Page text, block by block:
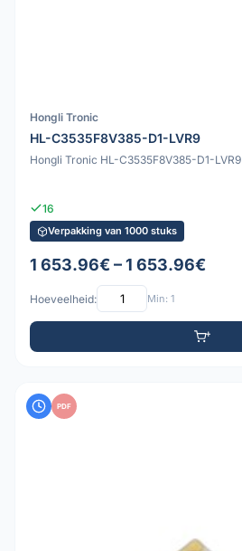
Hongli Tronic
HL-C3535F8V385-D1-LVR9
Hongli Tronic HL-C3535F8V385-D1-
16
Verpakking van 1000 stuks
1 653.96€ – 1 653.96€
Hoeveelheid: Min: 1
PDF